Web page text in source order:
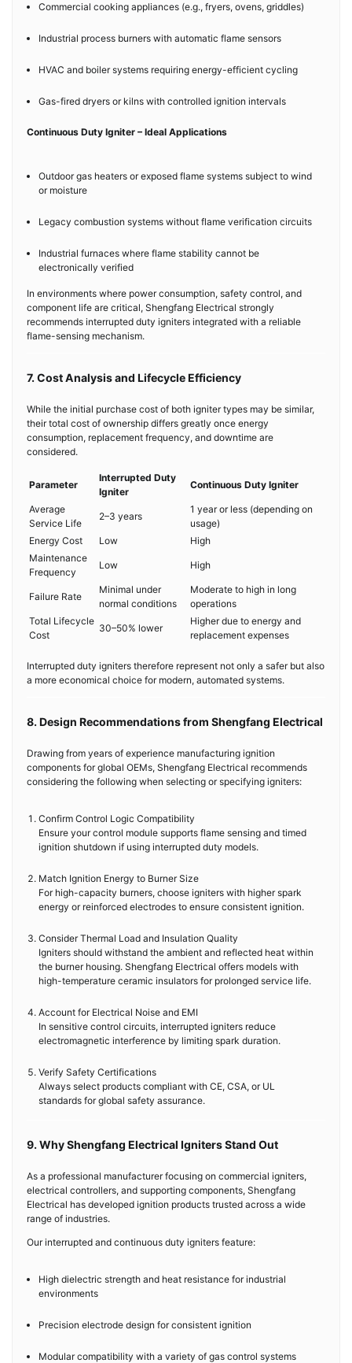
Commercial cooking appliances (e.g., fryers, ovens, griddles)
Industrial process burners with automatic flame sensors
HVAC and boiler systems requiring energy-efficient cycling
Gas-fired dryers or kilns with controlled ignition intervals
Continuous Duty Igniter – Ideal Applications
Outdoor gas heaters or exposed flame systems subject to wind
or moisture
Legacy combustion systems without flame verification circuits
Industrial furnaces where flame stability cannot be
electronically verified
In environments where power consumption, safety control, and
component life are critical, Shengfang Electrical strongly
recommends interrupted duty igniters integrated with a reliable
flame-sensing mechanism.
7. Cost Analysis and Lifecycle Efficiency
While the initial purchase cost of both igniter types may be similar,
their total cost of ownership differs greatly once energy
consumption, replacement frequency, and downtime are
considered.
Parameter
Interrupted Duty
Igniter
Continuous Duty Igniter
Average
Service Life
2–3 years
1 year or less (depending on
usage)
Energy Cost
Low
High
Maintenance
Frequency
Low High
Failure Rate
Minimal under
normal conditions
Moderate to high in long
operations
Total Lifecycle
Cost
30–50% lower
Higher due to energy and
replacement expenses
Interrupted duty igniters therefore represent not only a safer but also
a more economical choice for modern, automated systems.
8. Design Recommendations from Shengfang Electrical
Drawing from years of experience manufacturing ignition
components for global OEMs, Shengfang Electrical recommends
considering the following when selecting or specifying igniters:
Confirm Control Logic Compatibility
Ensure your control module supports flame sensing and timed
ignition shutdown if using interrupted duty models.
Match Ignition Energy to Burner Size
For high-capacity burners, choose igniters with higher spark
energy or reinforced electrodes to ensure consistent ignition.
Consider Thermal Load and Insulation Quality
Igniters should withstand the ambient and reflected heat within
the burner housing. Shengfang Electrical offers models with
high-temperature ceramic insulators for prolonged service life.
Account for Electrical Noise and EMI
In sensitive control circuits, interrupted igniters reduce
electromagnetic interference by limiting spark duration.
Verify Safety Certifications
Always select products compliant with CE, CSA, or UL
standards for global safety assurance.
9. Why Shengfang Electrical Igniters Stand Out
As a professional manufacturer focusing on commercial igniters,
electrical controllers, and supporting components, Shengfang
Electrical has developed ignition products trusted across a wide
range of industries.
Our interrupted and continuous duty igniters feature:
High dielectric strength and heat resistance for industrial
environments
Precision electrode design for consistent ignition
Modular compatibility with a variety of gas control systems